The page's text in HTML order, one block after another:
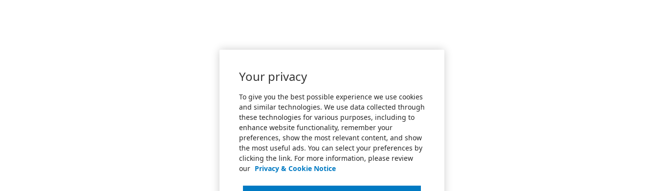
Your privacy
To give you the best possible experience we use cookies
and similar technologies. We use data collected through
these technologies for various purposes, including to
enhance website functionality, remember your
preferences, show the most relevant content, and show
the most useful ads. You can select your preferences by
clicking the link. For more information, please review
our Privacy & Cookie Notice